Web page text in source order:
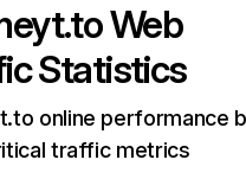
Web
Statistics
online performance
traffic metrics